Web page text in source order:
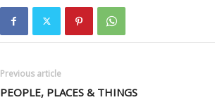
Previous article
PEOPLE, PLACES & THINGS